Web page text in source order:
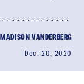
MADISON VANDERBERG
Dec. 20, 2020